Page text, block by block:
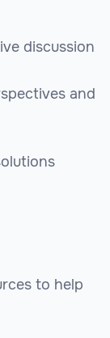
discussion
and
to help